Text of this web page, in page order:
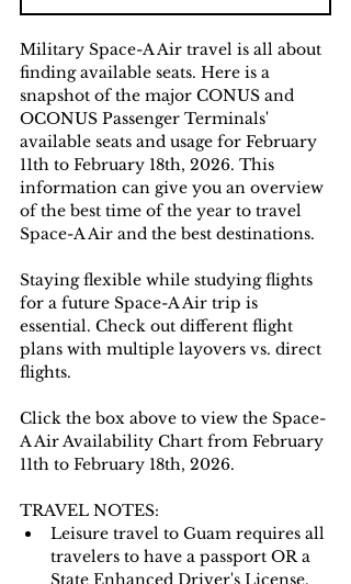
Military Space-A Air travel is all about
finding available seats. Here is a
snapshot of the major CONUS and
OCONUS Passenger Terminals'
available seats and usage for February
11th to February 18th, 2026. This
information can give you an overview
of the best time of the year to travel
Space-A Air and the best destinations.
Staying flexible while studying flights
for a future Space-A Air trip is
essential. Check out different flight
plans with multiple layovers vs. direct
flights.
Click the box above to view the Space-
A Air Availability Chart from February
11th to February 18th, 2026.
TRAVEL NOTES:
Leisure travel to Guam requires all
travelers to have a passport OR a
State Enhanced Driver's License.